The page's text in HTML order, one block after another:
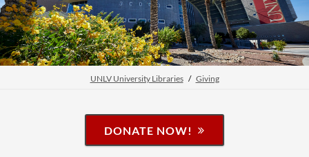
UNLV University Libraries Giving
DONATE NOW!